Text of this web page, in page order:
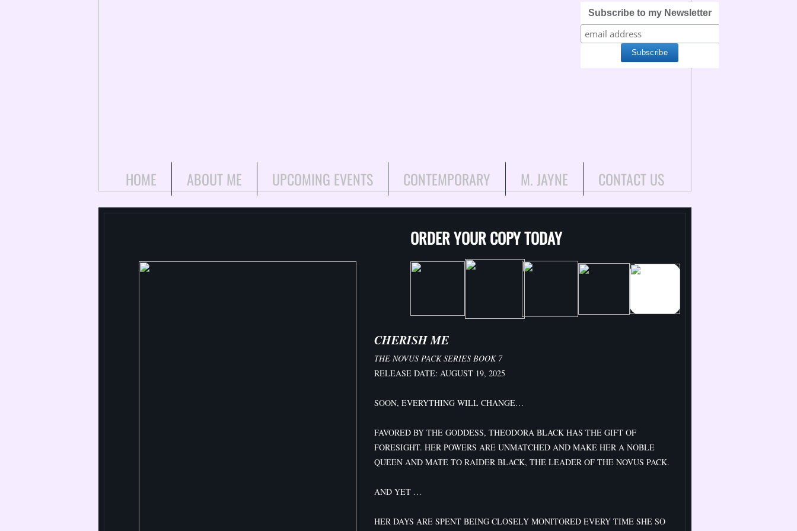
Subscribe to my Newsletter
HOME ABOUT ME UPCOMING EVENTS CONTEMPORARY M. JAYNE CONTACT US
ORDER YOUR COPY TODAY
CHERISH ME
THE NOVUS PACK SERIES BOOK 7
RELEASE DATE: AUGUST 19, 2025
SOON, EVERYTHING WILL CHANGE…
FAVORED BY THE GODDESS, THEODORA BLACK HAS THE GIFT OF
FORESIGHT. HER POWERS ARE UNMATCHED AND MAKE HER A NOBLE
QUEEN AND MATE TO RAIDER BLACK, THE LEADER OF THE NOVUS PACK.
AND YET …
HER DAYS ARE SPENT BEING CLOSELY MONITORED EVERY TIME SHE SO